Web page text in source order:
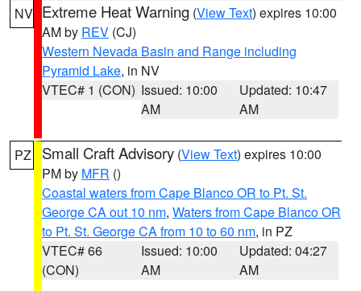
NV Extreme Heat Warning (View Text) expires 10:00
AM by REV (CJ)
Western Nevada Basin and Range including
Pyramid Lake, in NV
VTEC# 1 (CON) Issued: 10:00
AM
Updated: 10:47
AM
PZ Small Craft Advisory (View Text) expires 10:00
PM by MFR ()
Coastal waters from Cape Blanco OR to Pt. St.
George CA out 10 nm, Waters from Cape Blanco OR
to Pt. St. George CA from 10 to 60 nm, in PZ
VTEC# 66
(CON)
Issued: 10:00
AM
Updated: 04:27
AM